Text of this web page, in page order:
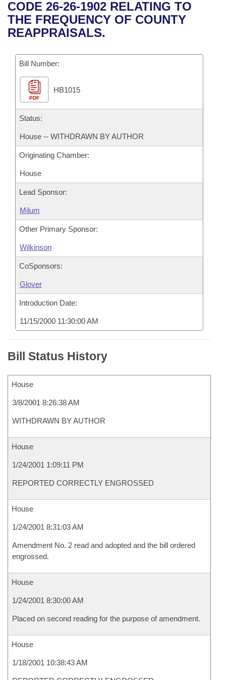
Bills in House Committees
Bills in Senate Committees
Bills in Joint Committees
Meetings Of The Whole/Business Meetings
Recent Activities
Recently Filed
Personalized Bill Tracking
Bills Returned from Committee
Bill Conflicts Report
House
Senate
House Budget
Senate Budget
Uncodified Historic Legislation
Search Center
CODE 26-26-1902 RELATING TO
THE FREQUENCY OF COUNTY
REAPPRAISALS.
Bill Number:
PDF
HB1015
Status:
House -- WITHDRAWN BY AUTHOR
Originating Chamber:
House
Lead Sponsor:
Milum
Other Primary Sponsor:
Wilkinson
CoSponsors:
Glover
Introduction Date:
11/15/2000 11:30:00 AM
Bill Status History
House
3/8/2001 8:26:38 AM
WITHDRAWN BY AUTHOR
House
1/24/2001 1:09:11 PM
REPORTED CORRECTLY ENGROSSED
House
1/24/2001 8:31:03 AM
Amendment No. 2 read and adopted and the bill ordered
engrossed.
House
1/24/2001 8:30:00 AM
Placed on second reading for the purpose of amendment.
House
1/18/2001 10:38:43 AM